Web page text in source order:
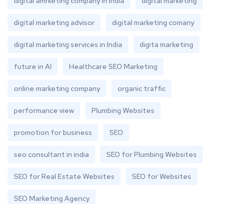
digital marketing advisor digital marketing comany
digital marketing services in India digita marketing
future in AI Healthcare SEO Marketing
online marketing company organic traffic
performance view Plumbing Websites
promotion for business SEO
seo consultant in india SEO for Plumbing Websites
SEO for Real Estate Websites SEO for Websites
SEO Marketing Agency